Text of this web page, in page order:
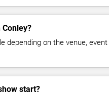
depending on the venue,
start?